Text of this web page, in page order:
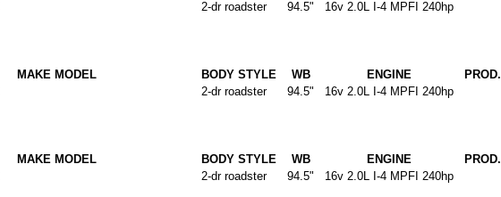
2-dr roadster 94.5" 16v 2.0L I-4 MPFI 240hp
MAKE MODEL BODY STYLE WB ENGINE PROD.
2-dr roadster 94.5" 16v 2.0L I-4 MPFI 240hp
MAKE MODEL BODY STYLE WB ENGINE PROD.
2-dr roadster 94.5" 16v 2.0L I-4 MPFI 240hp